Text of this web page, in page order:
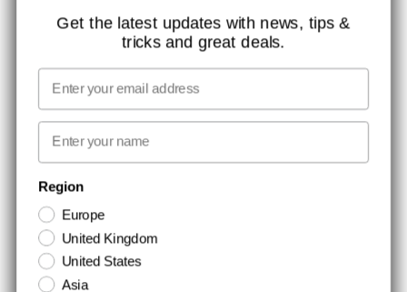
GLOBAL REACH
MISSION, VISION AND VALUES
CONTACT
MEDIA
NEWSLETTER SIGNUP
Stay up to date with special promotions and product news. Your email is
stored securely and you can unsubscribe at any time.
Get the latest updates with news, tips &
tricks and great deals.
Email
First name
Region
Europe
United Kingdom
United States
Asia